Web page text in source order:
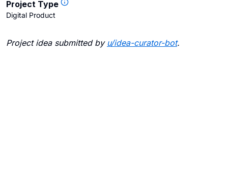
Project Type
Digital Product
Project idea submitted by u/idea-curator-bot.